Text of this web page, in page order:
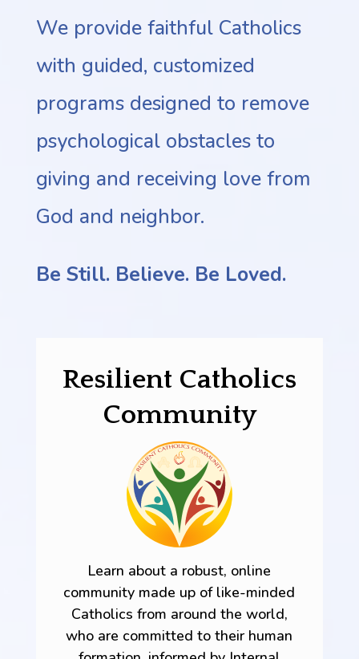
We provide faithful Catholics
with guided, customized
programs designed to remove
psychological obstacles to
giving and receiving love from
God and neighbor.
Be Still. Believe. Be Loved.
Resilient Catholics
Community
Learn about a robust, online
community made up of like-minded
Catholics from around the world,
who are committed to their human